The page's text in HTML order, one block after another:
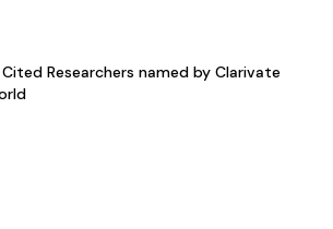
Researchers named by Clarivate